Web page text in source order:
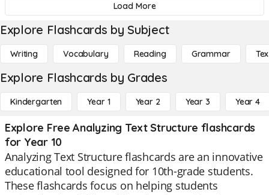
Load More
Explore Flashcards by Subject
Writing Vocabulary Reading Grammar
Explore Flashcards by Grades
Kindergarten Year 1 Year 2 Year 3 Year 4
Explore Free Analyzing Text Structure flashcards
for Year 10
Analyzing Text Structure flashcards are an innovative
educational tool designed for 10th-grade students.
These flashcards focus on helping students